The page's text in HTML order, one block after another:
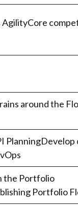
AgilityCore
around the
PlanningDevelop
the Portfolio
Portfolio